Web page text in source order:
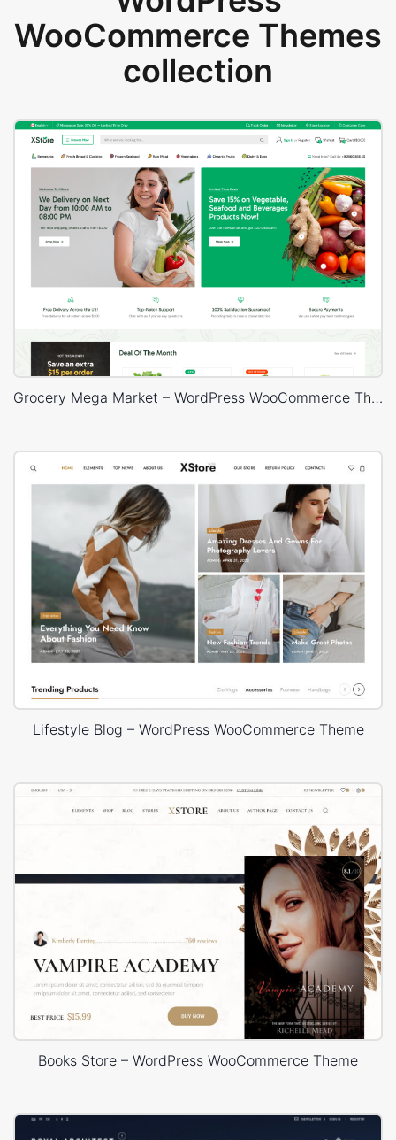
WooCommerce Themes
collection
Grocery Mega Market – WordPress WooCommerce Theme
Lifestyle Blog – WordPress WooCommerce Theme
Books Store – WordPress WooCommerce Theme